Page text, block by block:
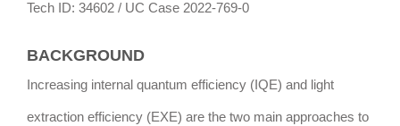
Tech ID: 34602 / UC Case 2022-769-0
BACKGROUND
Increasing internal quantum efficiency (IQE) and light
extraction efficiency (EXE) are the two main approaches to